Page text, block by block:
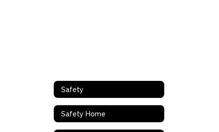
Safety
Safety Home